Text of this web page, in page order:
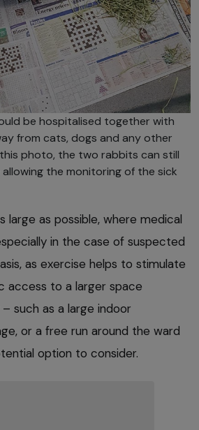
be hospitalised together with
from cats, dogs and any other
photo, the two rabbits can still
the monitoring of the sick
large as possible, where medical
in the case of suspected
as exercise helps to stimulate
access to a larger space
such as a large indoor
or a free run around the ward
option to consider.